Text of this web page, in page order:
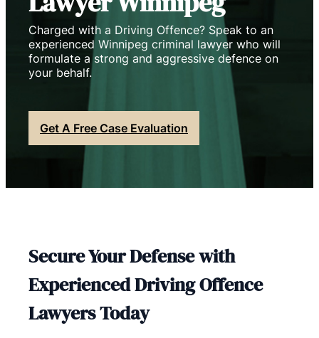
Charged with a Driving Offence? Speak to an
experienced Winnipeg criminal lawyer who will
formulate a strong and aggressive defence on
your behalf.
Get A Free Case Evaluation
Secure Your Defense with
Experienced Driving Offence
Lawyers Today